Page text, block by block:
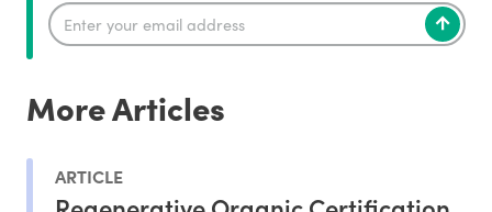
More Articles
ARTICLE